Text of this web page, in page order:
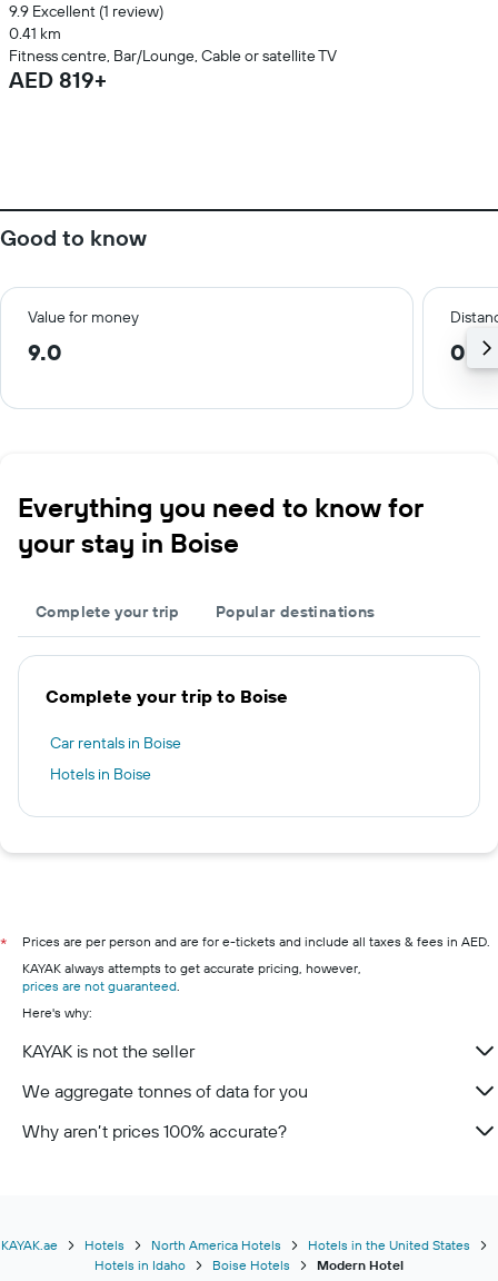
9.9 Excellent (1 review)
0.41 km
Fitness centre, Bar/Lounge, Cable or satellite TV
AED 819+
Good to know
Value for money
9.0 0.8
Everything you need to know for
your stay in Boise
Complete your trip Popular destinations
Complete your trip to Boise
Car rentals in Boise
Hotels in Boise
*
Prices are per person and are for e-tickets and include all taxes & fees in AED.
KAYAK always attempts to get accurate pricing, however,
prices are not guaranteed.
Here's why:
KAYAK is not the seller
We aggregate tonnes of data for you
Why aren’t prices 100% accurate?
KAYAK.ae Hotels North America Hotels
Hotels in the United States
Hotels in Idaho
Boise Hotels Modern Hotel